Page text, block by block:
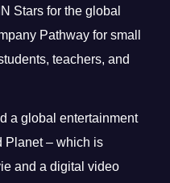
Stars for the global
Pathway for small
teachers, and
a global entertainment
Planet – which is
and a digital video